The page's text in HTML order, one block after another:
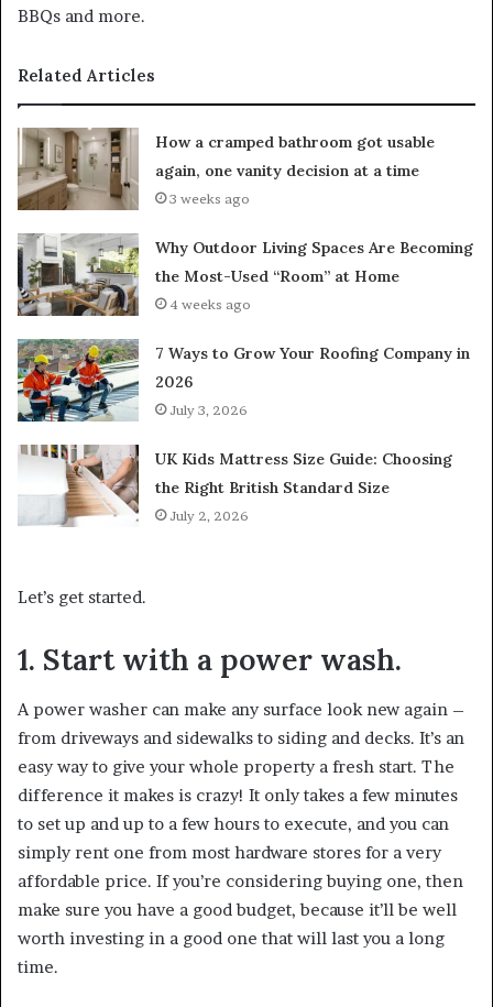
BBQs and more.
Related Articles
How a cramped bathroom got usable
again, one vanity decision at a time
3 weeks ago
Why Outdoor Living Spaces Are Becoming
the Most-Used “Room” at Home
4 weeks ago
7 Ways to Grow Your Roofing Company in
2026
July 3, 2026
UK Kids Mattress Size Guide: Choosing
the Right British Standard Size
July 2, 2026
Let’s get started.
1. Start with a power wash.
A power washer can make any surface look new again –
from driveways and sidewalks to siding and decks. It’s an
easy way to give your whole property a fresh start. The
difference it makes is crazy! It only takes a few minutes
to set up and up to a few hours to execute, and you can
simply rent one from most hardware stores for a very
affordable price. If you’re considering buying one, then
make sure you have a good budget, because it’ll be well
worth investing in a good one that will last you a long
time.